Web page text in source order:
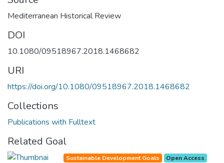
Mediterranean Historical Review
DOI
10.1080/09518967.2018.1468682
URI
https://doi.org/10.1080/09518967.2018.1468682
Collections
Publications with Fulltext
Related Goal
Sustainable Development Goals Open Access